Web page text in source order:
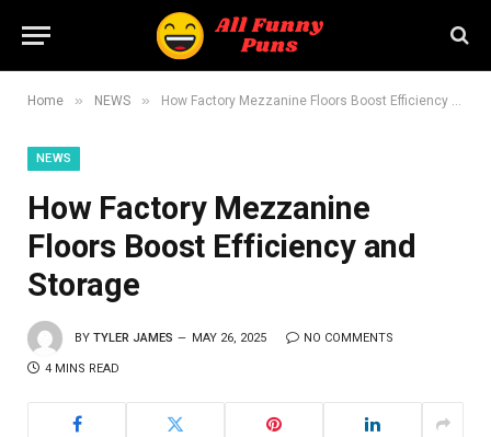
Home » NEWS » How Factory Mezzanine Floors Boost Efficiency and Storage
NEWS
How Factory Mezzanine
Floors Boost Efficiency and
Storage
BY TYLER JAMES MAY 26, 2025 NO COMMENTS
4 MINS READ